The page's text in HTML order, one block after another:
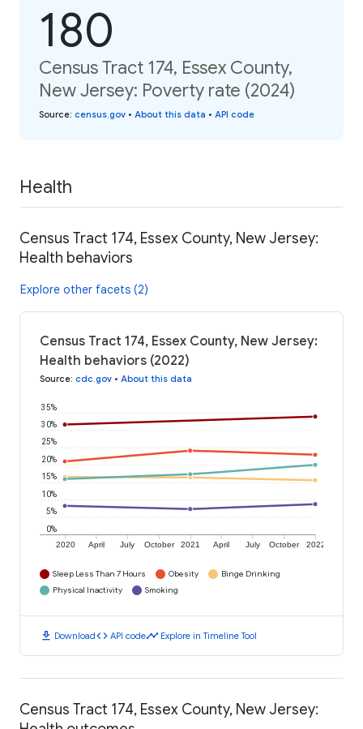
180
Census Tract 174, Essex County,
New Jersey: Poverty rate (2024)
Source: census.gov • About this data • API code
Health
Census Tract 174, Essex County, New Jersey:
Health behaviors
Explore other facets (2)
Census Tract 174, Essex County, New Jersey:
Health behaviors (2022)
Source: cdc.gov • About this data
2020 April July October 2021 April July October 2022
0%
5%
10%
15%
20%
25%
30%
35%
Sleep Less Than 7 Hours Obesity
Binge Drinking
Physical Inactivity
Smoking
download Downloadcode API codetimeline Explore in Timeline Tool
Census Tract 174, Essex County, New Jersey: